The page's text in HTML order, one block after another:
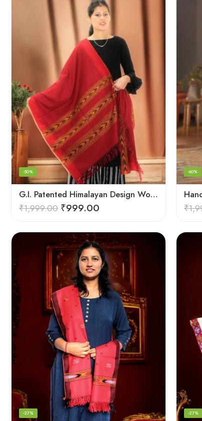
G.I. Patented Himalayan Design Wool Scarf – by Himalayan Weavers
-50%
₹1,999.00 ₹999.00
-60%
₹
-27% -27%